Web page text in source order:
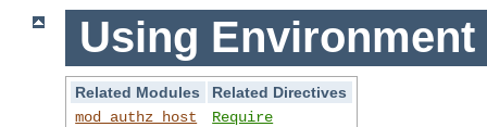
Using Environment
Related Modules
Related Directives
mod_authz_host
Require